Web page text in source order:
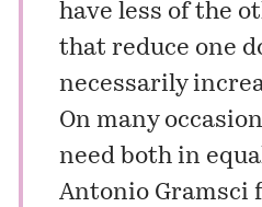
have less of the
that reduce one
necessarily
On many
need both in
Antonio Gramsci